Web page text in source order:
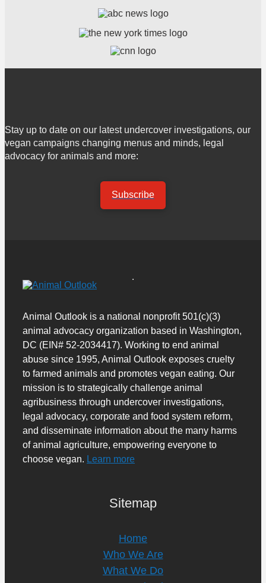
Stay up to date on our latest undercover investigations, our
vegan campaigns changing menus and minds, legal
advocacy for animals and more:
Subscribe
Animal Outlook is a national nonprofit 501(c)(3)
animal advocacy organization based in Washington,
DC (EIN# 52-2034417). Working to end animal
abuse since 1995, Animal Outlook exposes cruelty
to farmed animals and promotes vegan eating. Our
mission is to strategically challenge animal
agribusiness through undercover investigations,
legal advocacy, corporate and food system reform,
and disseminate information about the many harms
of animal agriculture, empowering everyone to
choose vegan. Learn more
Sitemap
Home
Who We Are
What We Do